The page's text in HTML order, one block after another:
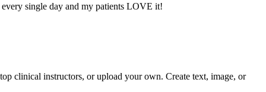
single day and my patients LOVE it!
clinical instructors, or upload your own. Create text, image, or